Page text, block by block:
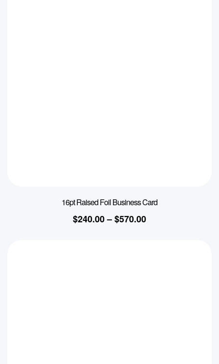
16pt Raised Foil Business Card
$240.00–$570.00